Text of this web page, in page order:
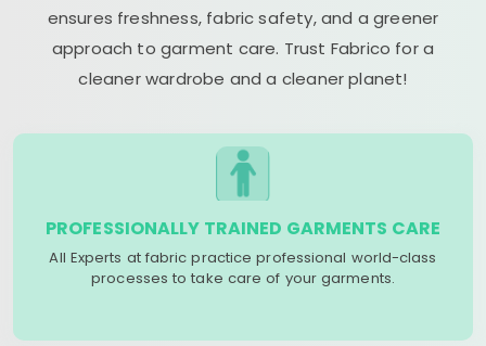
ensures freshness, fabric safety, and a greener
approach to garment care. Trust Fabrico for a
cleaner wardrobe and a cleaner planet!
PROFESSIONALLY TRAINED GARMENTS CARE
All Experts at fabric practice professional world-class
processes to take care of your garments.